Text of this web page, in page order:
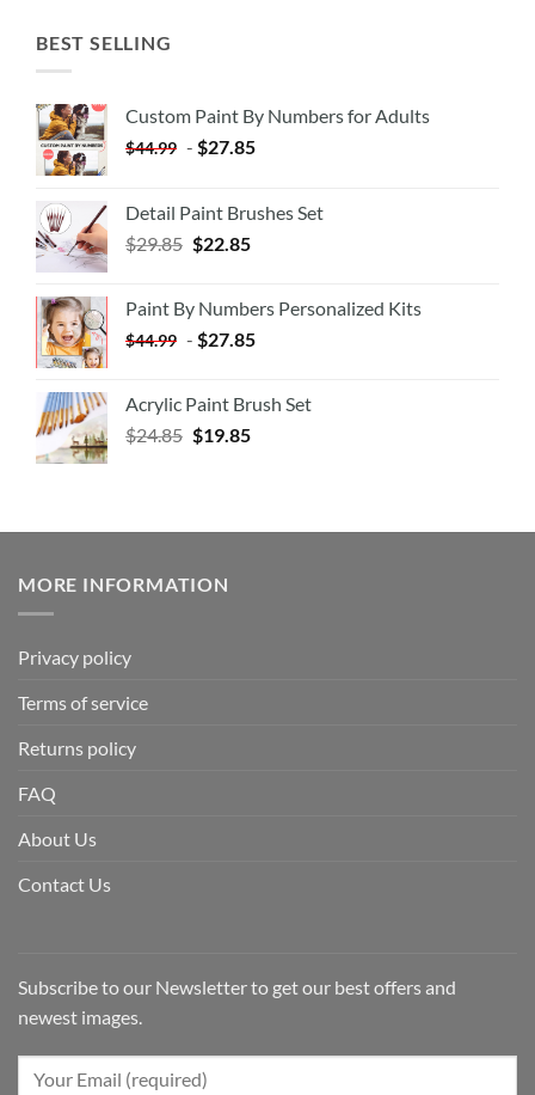
BEST SELLING
Custom Paint By Numbers for Adults
$44.99 - $27.85
Detail Paint Brushes Set
$29.85 $22.85
Paint By Numbers Personalized Kits
$44.99 - $27.85
Acrylic Paint Brush Set
$24.85 $19.85
MORE INFORMATION
Privacy policy
Terms of service
Returns policy
FAQ
About Us
Contact Us
Subscribe to our Newsletter to get our best offers and
newest images.